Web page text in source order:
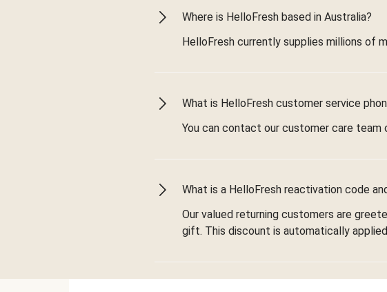
Where is HelloFresh based in Australia?
HelloFresh currently supplies millions of
What is HelloFresh customer service
You can contact our customer care team
What is a HelloFresh reactivation code
Our valued returning customers are
gift. This discount is automatically